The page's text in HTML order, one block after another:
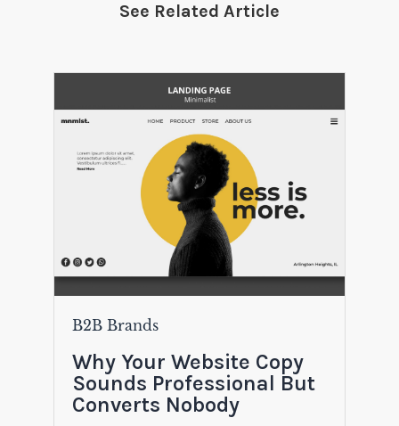
See Related Article
B2B Brands
Why Your Website Copy
Sounds Professional But
Converts Nobody